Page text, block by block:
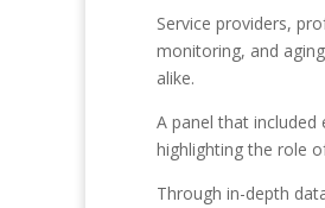
Service providers,
monitoring, and
alike.
A panel that included
highlighting the role
Through in-depth